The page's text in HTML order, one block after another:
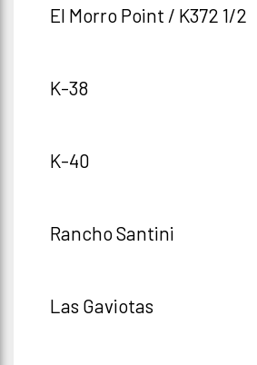
El Morro Point / K372 1/2
K-38
K-40
Rancho Santini
Las Gaviotas